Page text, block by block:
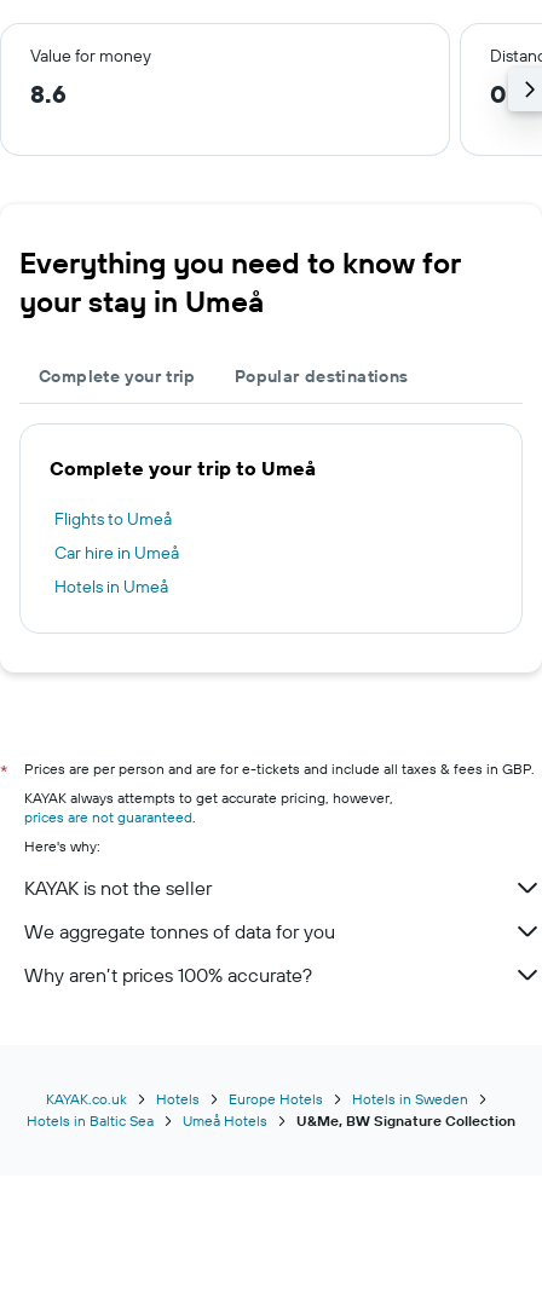
Value for money
8.6 0.2
Everything you need to know for
your stay in Umeå
Complete your trip Popular destinations
Complete your trip to Umeå
Flights to Umeå
Car hire in Umeå
Hotels in Umeå
*
Prices are per person and are for e-tickets and include all taxes & fees in GBP.
KAYAK always attempts to get accurate pricing, however,
prices are not guaranteed.
Here's why:
KAYAK is not the seller
We aggregate tonnes of data for you
Why aren’t prices 100% accurate?
KAYAK.co.uk Hotels Europe Hotels
Hotels in Sweden
Hotels in Baltic Sea
Umeå Hotels U&Me, BW Signature Collection